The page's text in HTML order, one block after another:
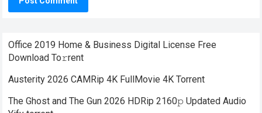
Office 2019 Home & Business Digital License Frее
Download To𝚛rent
Austerity 2026 CAMRip 4K FullMovie 4K Torrent
The Ghost and The Gun 2026 HDRip 2160𝚙 Updated Audio